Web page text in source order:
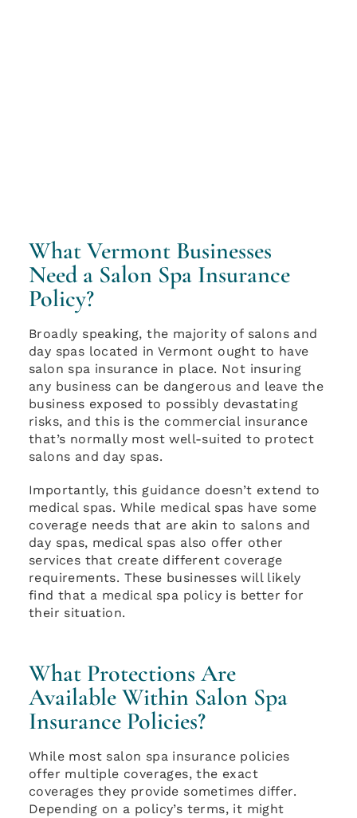
What Vermont Businesses
Need a Salon Spa Insurance
Policy?
Broadly speaking, the majority of salons and
day spas located in Vermont ought to have
salon spa insurance in place. Not insuring
any business can be dangerous and leave the
business exposed to possibly devastating
risks, and this is the commercial insurance
that’s normally most well-suited to protect
salons and day spas.
Importantly, this guidance doesn’t extend to
medical spas. While medical spas have some
coverage needs that are akin to salons and
day spas, medical spas also offer other
services that create different coverage
requirements. These businesses will likely
find that a medical spa policy is better for
their situation.
What Protections Are
Available Within Salon Spa
Insurance Policies?
While most salon spa insurance policies
offer multiple coverages, the exact
coverages they provide sometimes differ.
Depending on a policy’s terms, it might